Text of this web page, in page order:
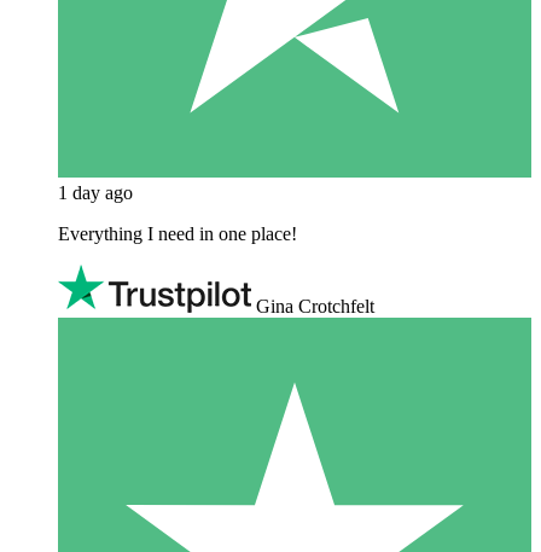
1 day ago
Everything I need in one place!
Gina Crotchfelt